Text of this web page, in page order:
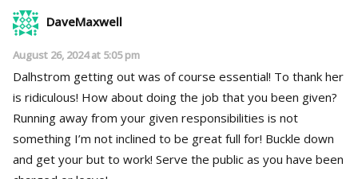
DaveMaxwell
August 26, 2024 at 5:05 pm
Dalhstrom getting out was of course essential! To thank her
is ridiculous! How about doing the job that you been given?
Running away from your given responsibilities is not
something I’m not inclined to be great full for! Buckle down
and get your but to work! Serve the public as you have been